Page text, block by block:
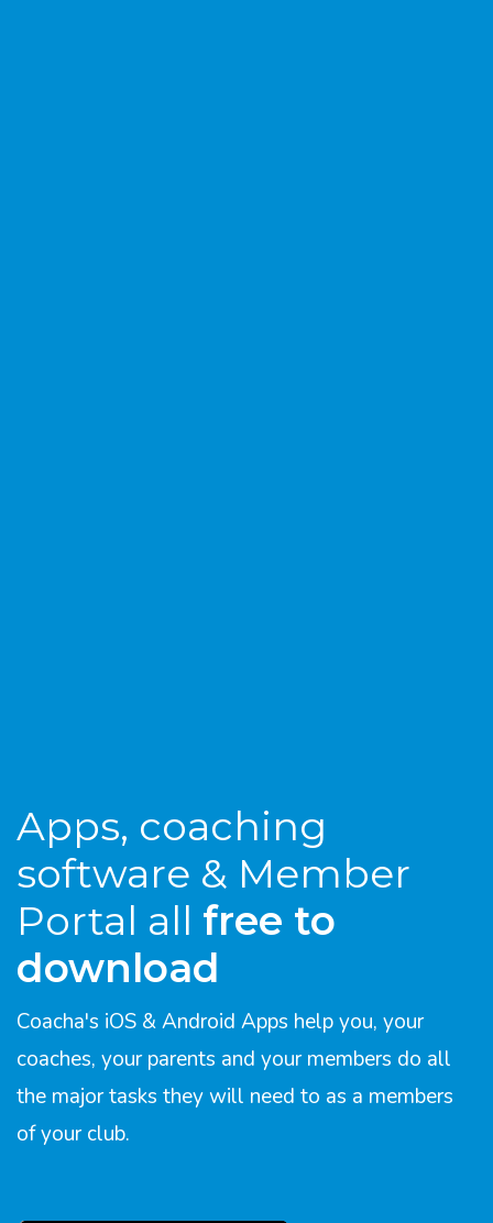
Apps, coaching
software & Member
Portal all free to
download
Coacha's iOS & Android Apps help you, your
coaches, your parents and your members do all
the major tasks they will need to as a members
of your club.